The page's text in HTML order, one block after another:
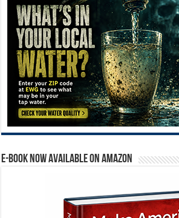
E-BOOK NOW AVAILABLE ON AMAZON